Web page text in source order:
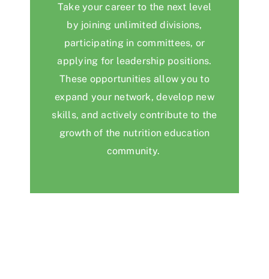
Take your career to the next level
by joining unlimited divisions,
participatingin committees, or
applying for leadership positions.
These opportunities allow you to
expand your network, develop new
skills, and actively contribute to the
growth of the nutrition education
community.